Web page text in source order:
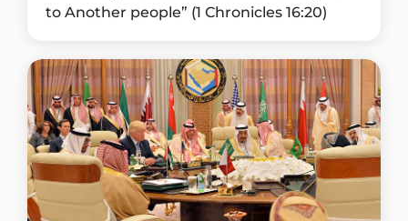
to Another people” (1 Chronicles 16:20)